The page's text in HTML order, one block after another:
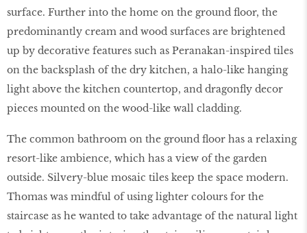
surface. Further into the home on the ground floor, the
predominantly cream and wood surfaces are brightened
up by decorative features such as Peranakan-inspired tiles
on the backsplash of the dry kitchen, a halo-like hanging
light above the kitchen countertop, and dragonfly decor
pieces mounted on the wood-like wall cladding.
The common bathroom on the ground floor has a relaxing
resort-like ambience, which has a view of the garden
outside. Silvery-blue mosaic tiles keep the space modern.
Thomas was mindful of using lighter colours for the
staircase as he wanted to take advantage of the natural light